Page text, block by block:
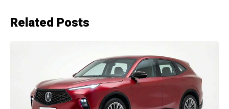
Related Posts